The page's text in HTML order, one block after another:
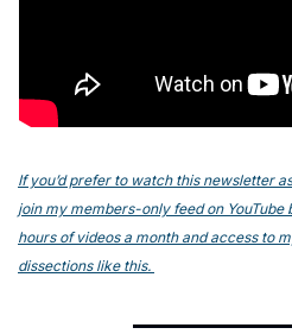
If you’d prefer to watch this newsletter
join my members-only feed on
hours of videos a month and access to
dissections like this.